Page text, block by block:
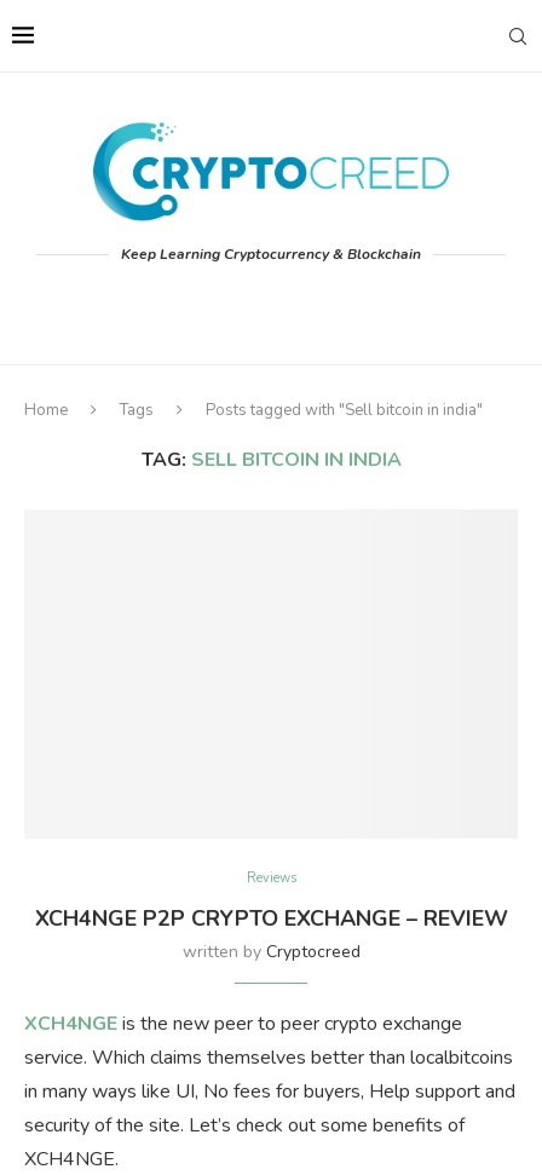
Keep Learning Cryptocurrency & Blockchain
Home Tags Posts tagged with "Sell bitcoin in india"
TAG: SELL BITCOIN IN INDIA
Reviews
XCH4NGE P2P CRYPTO EXCHANGE – REVIEW
written by Cryptocreed
XCH4NGEis the new peer to peer crypto exchange
service. Which claims themselves better than localbitcoins
in many ways like UI, No fees for buyers, Help support and
security of the site. Let’s check out some benefits of
XCH4NGE.